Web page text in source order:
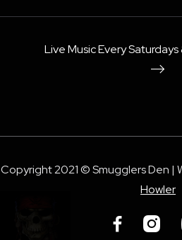
Live Music Every

Copyright 2021 © Smugglers Den |
Howler
 